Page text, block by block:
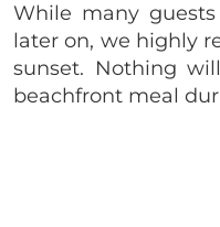
While many
later on, we highly
sunset. Nothing
beachfront meal